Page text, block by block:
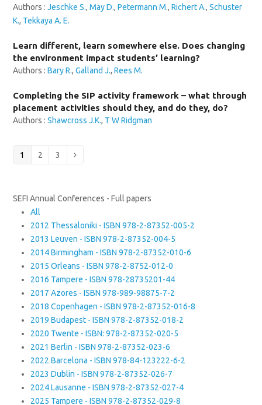
Authors :Jeschke S.,May D.,Petermann M.,Richert A.,Schuster
K., Tekkaya A. E.
Learn different, learn somewhere else. Does changing
the environment impact students’ learning?
Authors :Bary R.,Galland J.,Rees M.
Completing the SIP activity framework – what through
placement activities should they, and do they, do?
Authors :Shawcross J.K., T W Ridgman
Page
1 Page
2 Page
3 Next
SEFI Annual Conferences - Full papers
All
2012 Thessaloniki - ISBN 978-2-87352-005-2
2013 Leuven - ISBN 978-2-87352-004-5
2014 Birmingham - ISBN 978-2-87352-010-6
2015 Orleans - ISBN 978-2-8752-012-0
2016 Tampere - ISBN 978-28735201-44
2017 Azores - ISBN 978-989-98875-7-2
2018 Copenhagen - ISBN 978-2-87352-016-8
2019 Budapest - ISBN 978-2-87352-018-2
2020 Twente - ISBN: 978-2-87352-020-5
2021 Berlin - ISBN 978-2-87352-023-6
2022 Barcelona - ISBN 978-84-123222-6-2
2023 Dublin - ISBN 978-2-87352-026-7
2024 Lausanne - ISBN 978-2-87352-027-4
2025 Tampere - ISBN 978-2-87352-029-8